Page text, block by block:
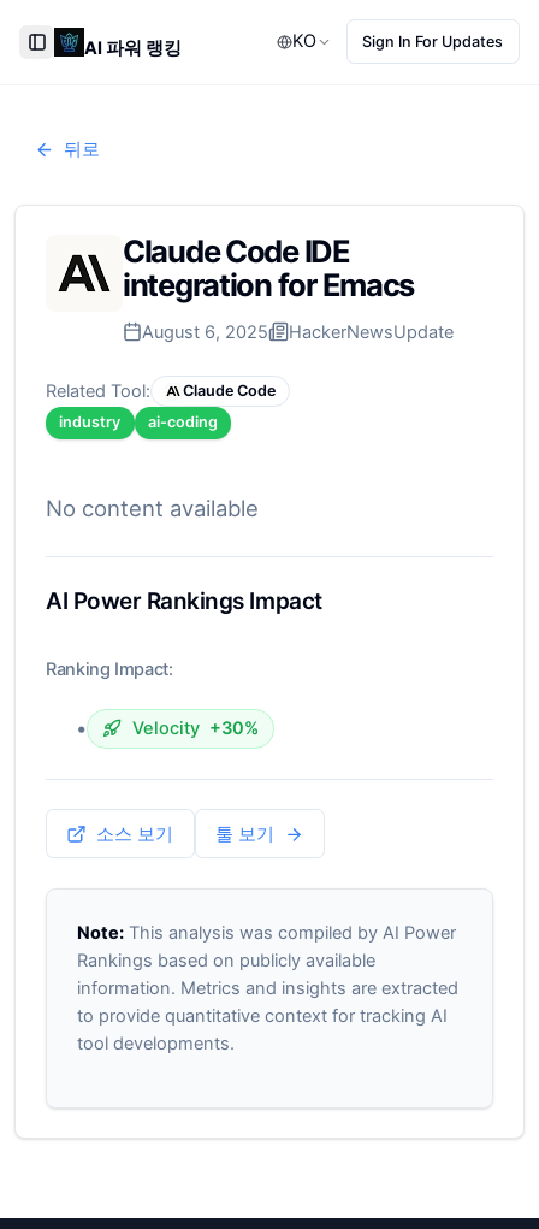
Toggle Sidebar
AI 파워 랭킹 KO Sign In For Updates
뒤로
Claude Code IDE
integration for Emacs
August 6, 2025 HackerNewsUpdate
Related Tool:
Claude Code
industry
ai-coding
No content available
AI Power Rankings Impact
Ranking Impact:
• Velocity +30%
소스 보기 툴 보기
Note:This analysis was compiled by AI Power
Rankings based on publicly available
information. Metrics and insights are extracted
to provide quantitative context for tracking AI
tool developments.